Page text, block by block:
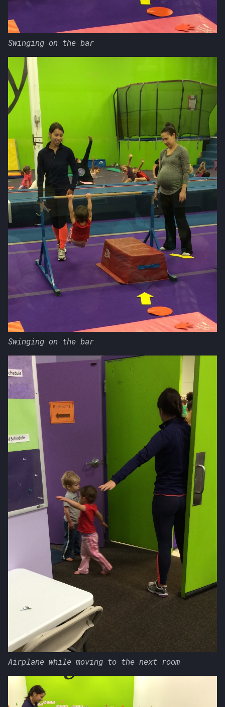
Swinging on the bar
Swinging on the bar
Airplane while moving to the next room